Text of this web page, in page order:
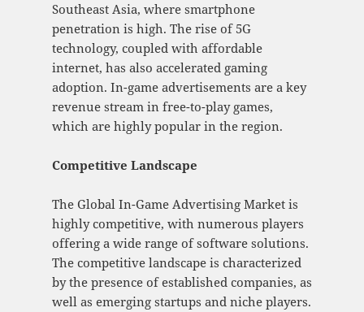
Southeast Asia, where smartphone
penetration is high. The rise of 5G
technology, coupled with affordable
internet, has also accelerated gaming
adoption. In-game advertisements are a key
revenue stream in free-to-play games,
which are highly popular in the region.
Competitive Landscape
The Global In-Game Advertising Market is
highly competitive, with numerous players
offering a wide range of software solutions.
The competitive landscape is characterized
by the presence of established companies, as
well as emerging startups and niche players.